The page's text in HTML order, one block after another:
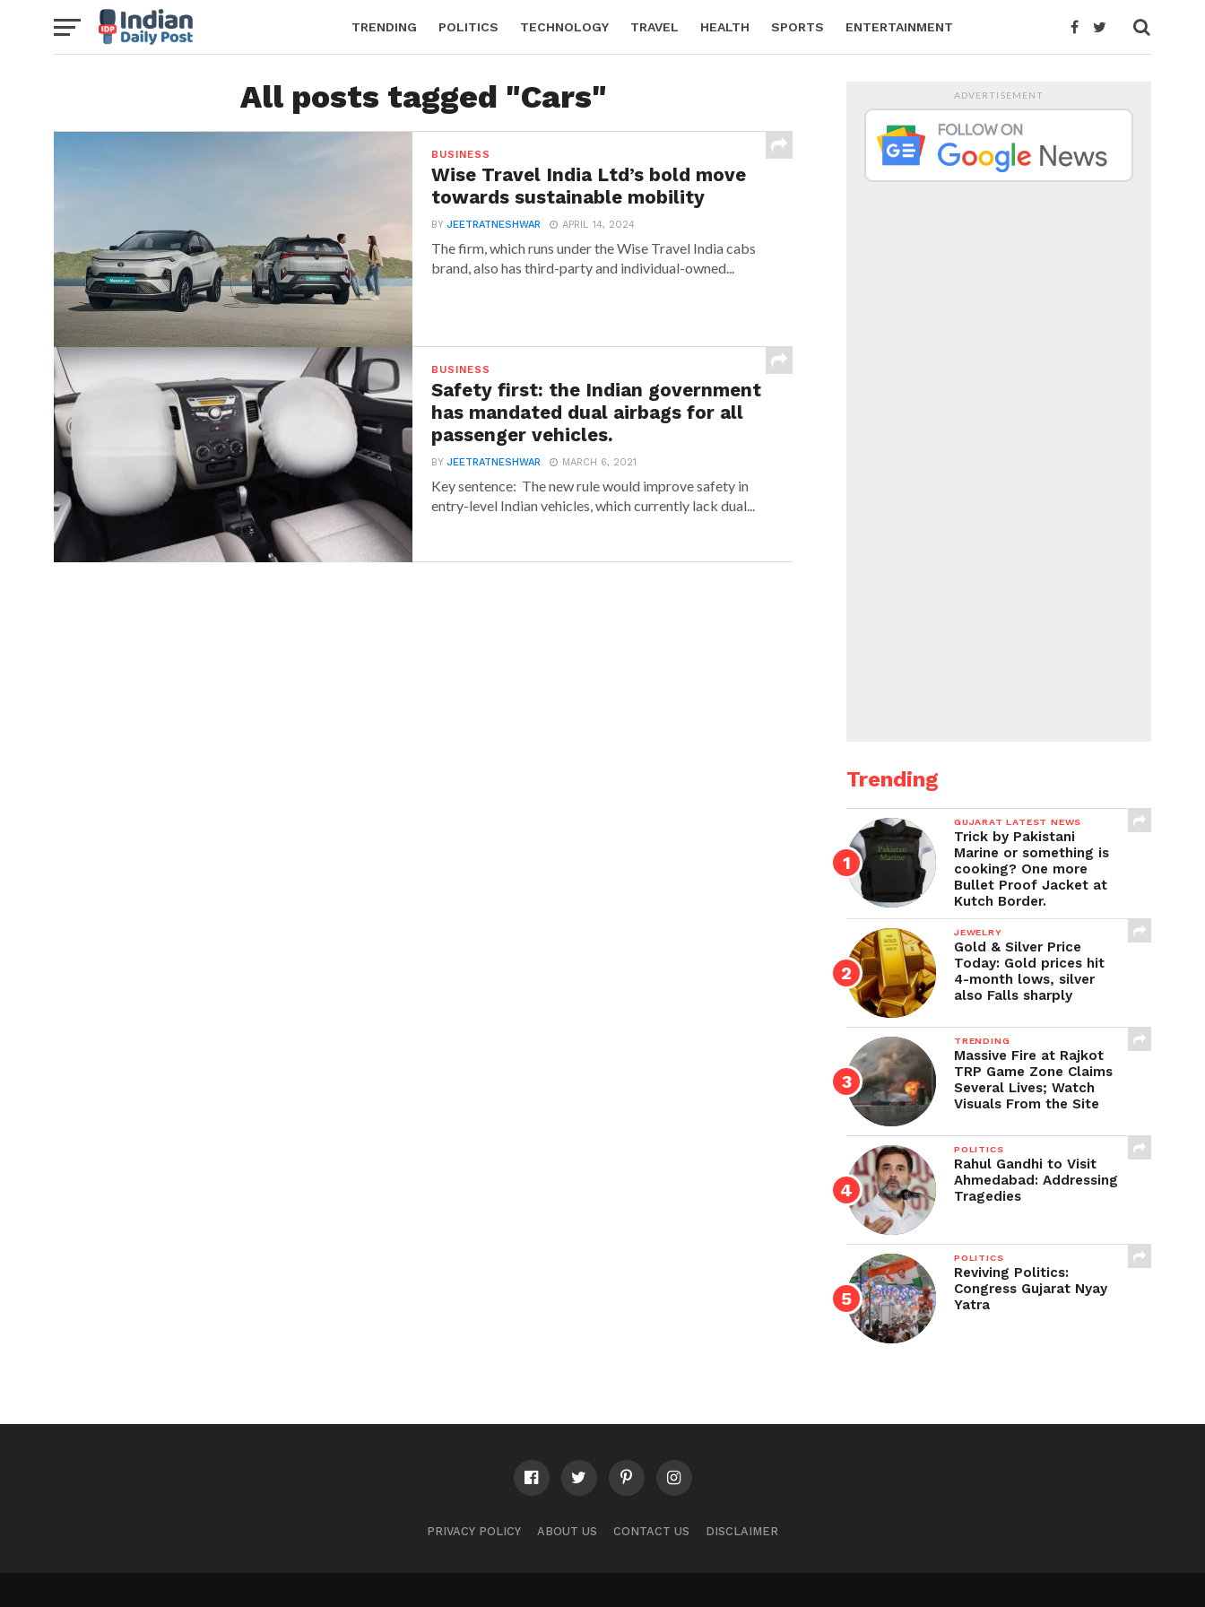
TRENDING POLITICS TECHNOLOGY TRAVEL HEALTH SPORTS ENTERTAINMENT
All posts tagged "Cars"
BUSINESS
Wise Travel India Ltd’s bold move
towards sustainable mobility
BYJEETRATNESHWAR APRIL 14, 2024
The firm, which runs under the Wise Travel India cabs
brand, also has third-party and individual-owned...
BUSINESS
Safety first: the Indian government
has mandated dual airbags for all
passenger vehicles.
BYJEETRATNESHWAR MARCH 6, 2021
Key sentence: The new rule would improve safety in
entry-level Indian vehicles, which currently lack dual...
ADVERTISEMENT
Trending
GUJARAT LATEST NEWS
Trick by Pakistani
Marine or something is
cooking? One more
Bullet Proof Jacket at
Kutch Border.
JEWELRY
Gold & Silver Price
Today: Gold prices hit
4-month lows, silver
also Falls sharply
TRENDING
Massive Fire at Rajkot
TRP Game Zone Claims
Several Lives; Watch
Visuals From the Site
POLITICS
Rahul Gandhi to Visit
Ahmedabad: Addressing
Tragedies
POLITICS
Reviving Politics:
Congress Gujarat Nyay
Yatra
PRIVACY POLICY ABOUT US CONTACT US DISCLAIMER